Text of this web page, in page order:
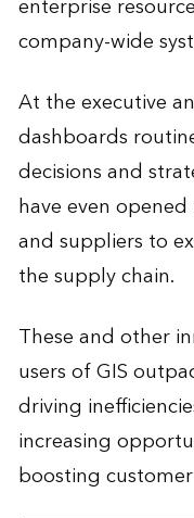
enterprise
company-wide
At the executive
dashboards
decisions and
have even
and suppliers to
the supply chain.
These and other
users of GIS
driving
increasing
boosting